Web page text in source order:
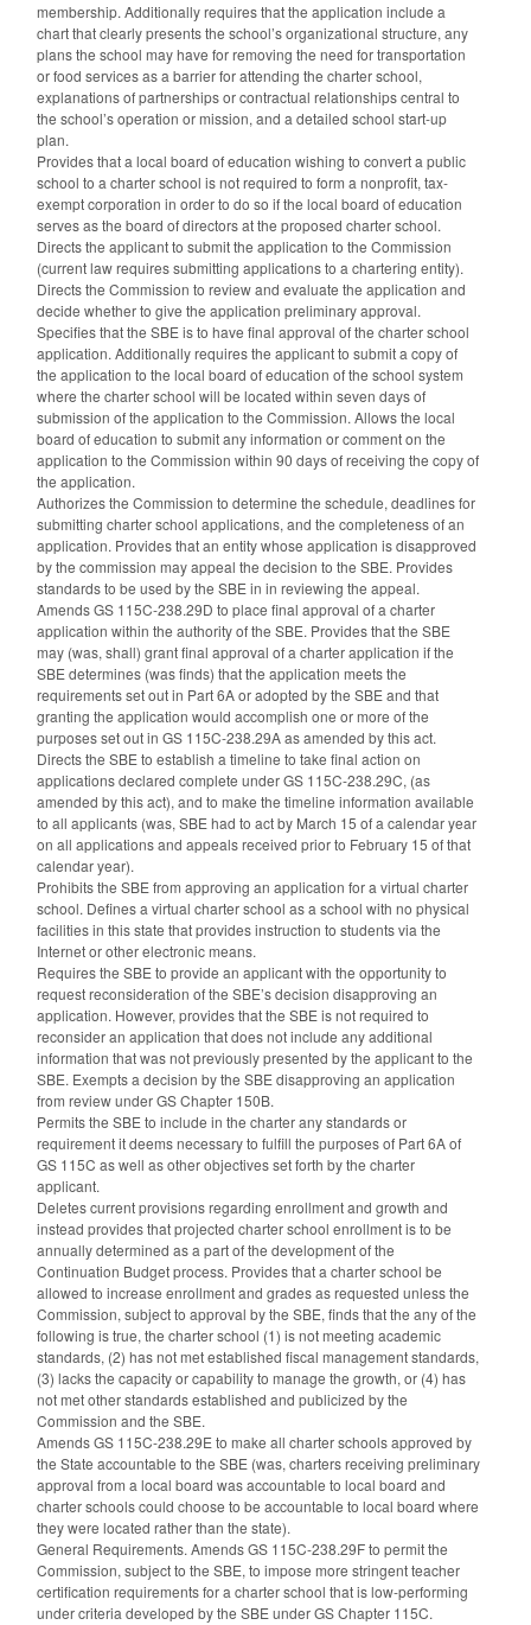
membership. Additionally requires that the application include a
chart that clearly presents the school’s organizational structure, any
plans the school may have for removing the need for transportation
or food services as a barrier for attending the charter school,
explanations of partnerships or contractual relationships central to
the school’s operation or mission, and a detailed school start-up
plan.
Provides that a local board of education wishing to convert a public
school to a charter school is not required to form a nonprofit, tax-
exempt corporation in order to do so if the local board of education
serves as the board of directors at the proposed charter school.
Directs the applicant to submit the application to the Commission
(current law requires submitting applications to a chartering entity).
Directs the Commission to review and evaluate the application and
decide whether to give the application preliminary approval.
Specifies that the SBE is to have final approval of the charter school
application. Additionally requires the applicant to submit a copy of
the application to the local board of education of the school system
where the charter school will be located within seven days of
submission of the application to the Commission. Allows the local
board of education to submit any information or comment on the
application to the Commission within 90 days of receiving the copy of
the application.
Authorizes the Commission to determine the schedule, deadlines for
submitting charter school applications, and the completeness of an
application. Provides that an entity whose application is disapproved
by the commission may appeal the decision to the SBE. Provides
standards to be used by the SBE in in reviewing the appeal.
Amends GS 115C-238.29D to place final approval of a charter
application within the authority of the SBE. Provides that the SBE
may (was, shall) grant final approval of a charter application if the
SBE determines (was finds) that the application meets the
requirements set out in Part 6A or adopted by the SBE and that
granting the application would accomplish one or more of the
purposes set out in GS 115C-238.29A as amended by this act.
Directs the SBE to establish a timeline to take final action on
applications declared complete under GS 115C-238.29C, (as
amended by this act), and to make the timeline information available
to all applicants (was, SBE had to act by March 15 of a calendar year
on all applications and appeals received prior to February 15 of that
calendar year).
Prohibits the SBE from approving an application for a virtual charter
school. Defines a virtual charter school as a school with no physical
facilities in this state that provides instruction to students via the
Internet or other electronic means.
Requires the SBE to provide an applicant with the opportunity to
request reconsideration of the SBE’s decision disapproving an
application. However, provides that the SBE is not required to
reconsider an application that does not include any additional
information that was not previously presented by the applicant to the
SBE. Exempts a decision by the SBE disapproving an application
from review under GS Chapter 150B.
Permits the SBE to include in the charter any standards or
requirement it deems necessary to fulfill the purposes of Part 6A of
GS 115C as well as other objectives set forth by the charter
applicant.
Deletes current provisions regarding enrollment and growth and
instead provides that projected charter school enrollment is to be
annually determined as a part of the development of the
Continuation Budget process. Provides that a charter school be
allowed to increase enrollment and grades as requested unless the
Commission, subject to approval by the SBE, finds that the any of the
following is true, the charter school (1) is not meeting academic
standards, (2) has not met established fiscal management standards,
(3) lacks the capacity or capability to manage the growth, or (4) has
not met other standards established and publicized by the
Commission and the SBE.
Amends GS 115C-238.29E to make all charter schools approved by
the State accountable to the SBE (was, charters receiving preliminary
approval from a local board was accountable to local board and
charter schools could choose to be accountable to local board where
they were located rather than the state).
General Requirements. Amends GS 115C-238.29F to permit the
Commission, subject to the SBE, to impose more stringent teacher
certification requirements for a charter school that is low-performing
under criteria developed by the SBE under GS Chapter 115C.